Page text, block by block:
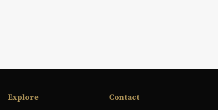
Explore Contact